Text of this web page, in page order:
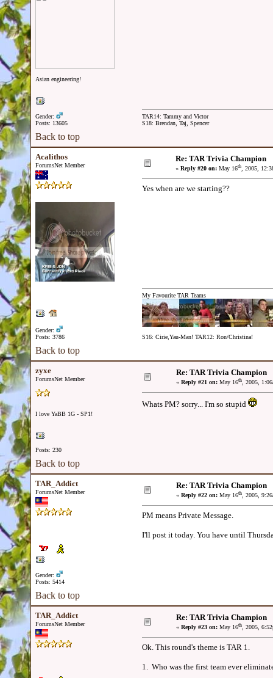
Asian engineering!
Gender:
Posts: 13605
TAR14: Tammy and Victor
S18: Brendan, Taj, Spencer
Back to top
Acalithos
ForumsNet Member
Gender:
Posts: 3786
Re: TAR Trivia Champion
« Reply #20 on: May 16th, 2005,
Yes when are we starting??
My Favourite TAR Teams
S16: Cirie,Yau-Man! TAR12: Ron/Christina!
Back to top
zyxe
ForumsNet Member
I love YaBB 1G - SP1!
Posts: 230
Re: TAR Trivia Champion
« Reply #21 on: May 16th, 2005,
Whats PM? sorry... I'm so stupid
Back to top
TAR_Addict
ForumsNet Member
Gender:
Posts: 5414
Re: TAR Trivia Champion
« Reply #22 on: May 16th, 2005,
PM means Private Message.
I'll post it today. You have until
Back to top
TAR_Addict
ForumsNet Member
Re: TAR Trivia Champion
« Reply #23 on: May 16th, 2005,
Ok. This round's theme is TAR 1.
1. Who was the first team ever